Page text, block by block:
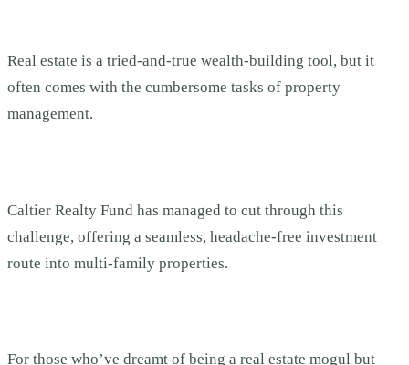
Real estate is a tried-and-true wealth-building tool, but it
often comes with the cumbersome tasks of property
management.
Caltier Realty Fund has managed to cut through this
challenge, offering a seamless, headache-free investment
route into multi-family properties.
For those who’ve dreamt of being a real estate mogul but